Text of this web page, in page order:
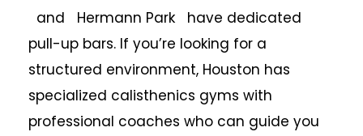
and Hermann Park have dedicated
pull-up bars. If you’re looking for a
structured environment, Houston has
specialized calisthenics gyms with
professional coaches who can guide you